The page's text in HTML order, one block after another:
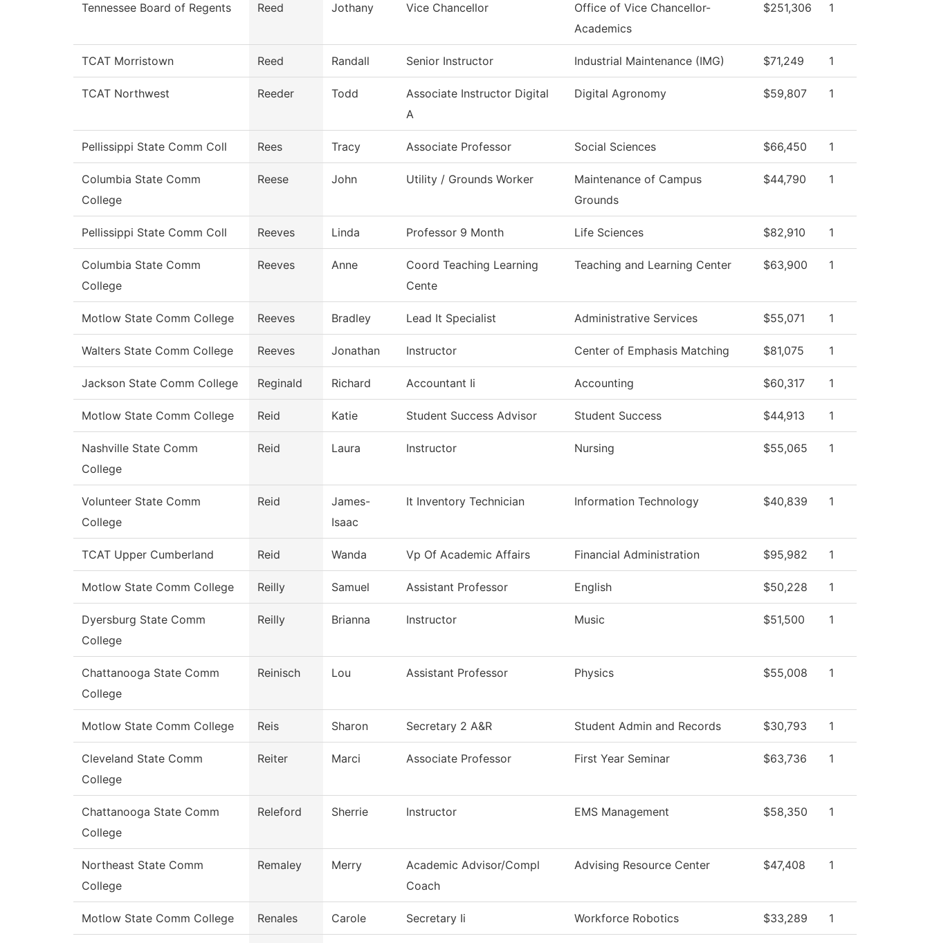
Tennessee Board of Regents Reed Jothany Vice Chancellor
Office of Vice Chancellor-
Academics
$251,306 1
TCAT Morristown Reed Randall Senior Instructor Industrial Maintenance (IMG) $71,249 1
TCAT Northwest Reeder Todd
Associate Instructor Digital
A
Digital Agronomy $59,807 1
Pellissippi State Comm Coll Rees Tracy Associate Professor Social Sciences $66,450 1
Columbia State Comm
College
Reese John Utility / Grounds Worker
Maintenance of Campus
Grounds
$44,790 1
Pellissippi State Comm Coll Reeves Linda Professor 9 Month Life Sciences $82,910 1
Columbia State Comm
College
Reeves Anne
Coord Teaching Learning
Cente
Teaching and Learning Center $63,900 1
Motlow State Comm College Reeves Bradley Lead It Specialist Administrative Services $55,071 1
Walters State Comm College Reeves Jonathan Instructor Center of Emphasis Matching $81,075 1
Jackson State Comm College Reginald Richard Accountant Ii Accounting $60,317 1
Motlow State Comm College Reid Katie Student Success Advisor Student Success $44,913 1
Nashville State Comm
College
Reid Laura Instructor Nursing $55,065 1
Volunteer State Comm
College
Reid
James-
Isaac
It Inventory Technician Information Technology $40,839 1
TCAT Upper Cumberland Reid Wanda Vp Of Academic Affairs Financial Administration $95,982 1
Motlow State Comm College Reilly Samuel Assistant Professor English $50,228 1
Dyersburg State Comm
College
Reilly Brianna Instructor Music $51,500 1
Chattanooga State Comm
College
Reinisch Lou Assistant Professor Physics $55,008 1
Motlow State Comm College Reis Sharon Secretary 2 A&R Student Admin and Records $30,793 1
Cleveland State Comm
College
Reiter Marci Associate Professor First Year Seminar $63,736 1
Chattanooga State Comm
College
Releford Sherrie Instructor EMS Management $58,350 1
Northeast State Comm
College
Remaley Merry
Academic Advisor/Compl
Coach
Advising Resource Center $47,408 1
Motlow State Comm College Renales Carole Secretary Ii Workforce Robotics $33,289 1